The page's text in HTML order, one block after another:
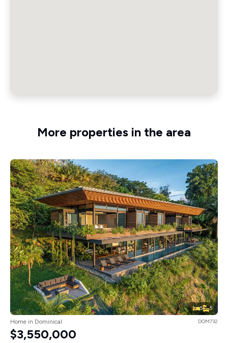
More properties in the area
5 5
Home in Dominical DOM732
$3,550,000